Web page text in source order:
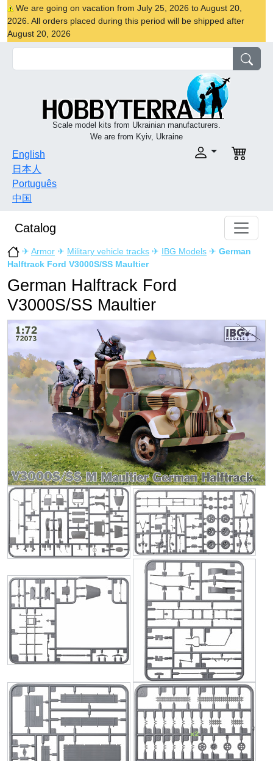
We are going on vacation from July 25, 2026 to August 20,
2026. All orders placed during this period will be shipped after
August 20, 2026
Scale model kits from Ukrainian manufacturers.
We are from Kyiv, Ukraine
English
日本人
Português
中国
Catalog
✈ Armor ✈ Military vehicle tracks ✈ IBG Models ✈ German
Halftrack Ford V3000S/SS Maultier
German Halftrack Ford
V3000S/SS Maultier